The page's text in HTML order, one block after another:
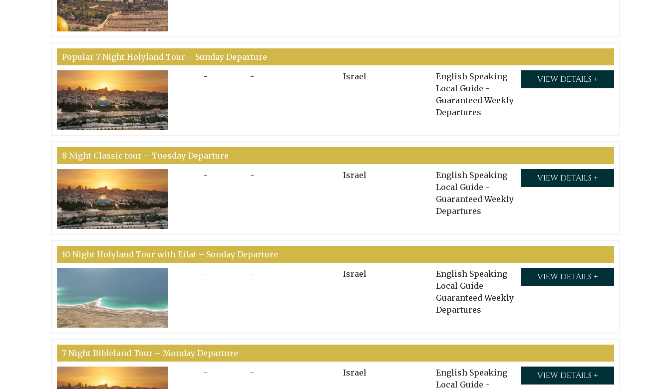
Popular 7 Night Holyland Tour – Sunday Departure
-
- Israel
English Speaking
Local Guide -
Guaranteed Weekly
Departures
VIEW DETAILS +
8 Night Classic tour – Tuesday Departure
-
- Israel
English Speaking
Local Guide -
Guaranteed Weekly
Departures
VIEW DETAILS +
10 Night Holyland Tour with Eilat – Sunday Departure
-
- Israel
English Speaking
Local Guide -
Guaranteed Weekly
Departures
VIEW DETAILS +
7 Night Bibleland Tour – Monday Departure
-
- Israel
English Speaking
Local Guide -
VIEW DETAILS +